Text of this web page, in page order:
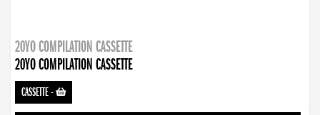
20YO COMPILATION CASSETTE
20YO COMPILATION CASSETTE
CASSETTE-